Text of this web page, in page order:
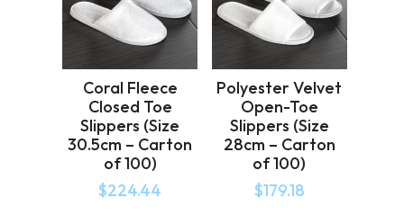
Coral Fleece
Closed Toe
Slippers (Size
30.5cm – Carton
of 100)
$224.44
Polyester Velvet
Open-Toe
Slippers (Size
28cm – Carton
of 100)
$179.18